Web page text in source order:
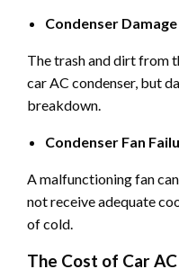
Condenser Damage
The trash and dirt from
car AC condenser, but
breakdown.
Condenser Fan
A malfunctioning fan
not receive adequate
of cold.
The Cost of Car